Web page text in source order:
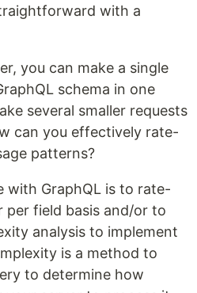
with a
you can make a single
schema in one
several smaller requests
can you effectively rate-
patterns?
with GraphQL is to rate-
per field basis and/or to
analysis to implement
is a method to
to determine how